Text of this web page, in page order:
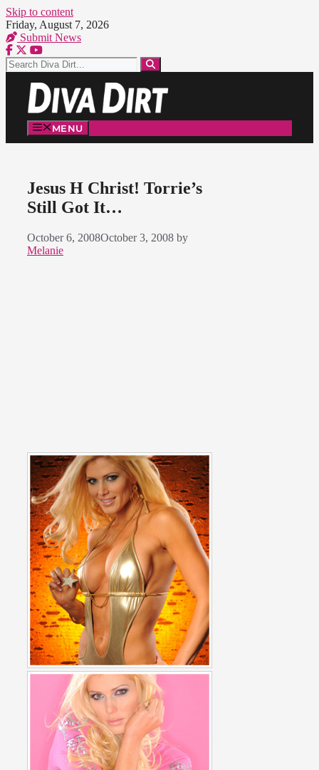
Skip to content
Friday, August 7, 2026
Submit News
MENU
Jesus H Christ! Torrie’s
Still Got It…
October 6, 2008October 3, 2008 by
Melanie